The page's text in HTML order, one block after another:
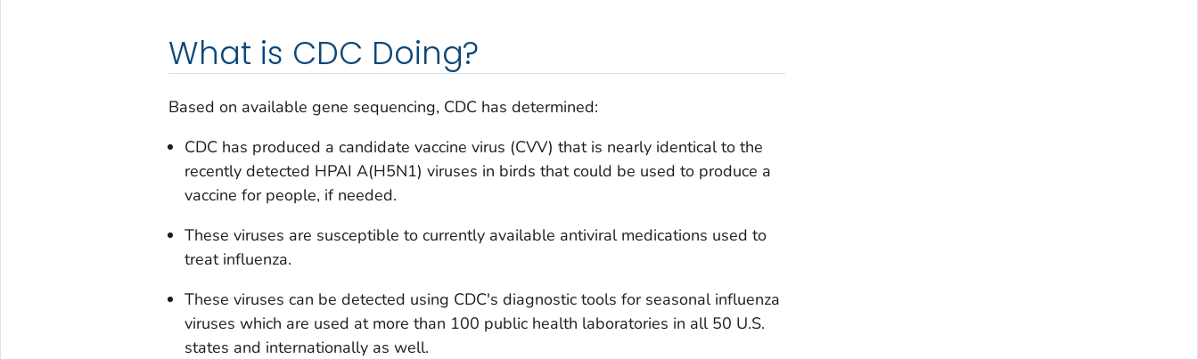
What is CDC Doing?
Based on available gene sequencing, CDC has determined:
CDC has produced a candidate vaccine virus (CVV) that is nearly identical to the
recently detected HPAI A(H5N1) viruses in birds that could be used to produce a
vaccine for people, if needed.
These viruses are susceptible to currently available antiviral medications used to
treat influenza.
These viruses can be detected using CDC's diagnostic tools for seasonal influenza
viruses which are used at more than 100 public health laboratories in all 50 U.S.
states and internationally as well.